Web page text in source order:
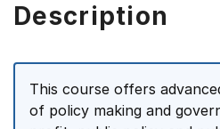
Description
This course offers
of policy making and